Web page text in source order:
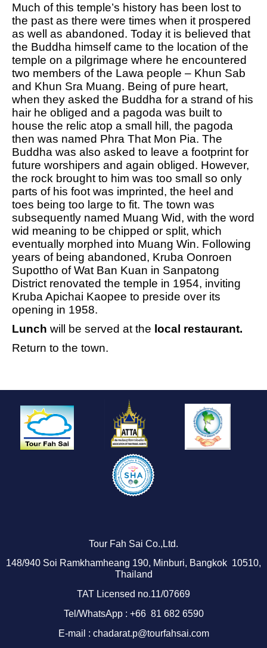
Much of this temple’s history has been lost to
the past as there were times when it prospered
as well as abandoned. Today it is believed that
the Buddha himself came to the location of the
temple on a pilgrimage where he encountered
two members of the Lawa people – Khun Sab
and Khun Sra Muang. Being of pure heart,
when they asked the Buddha for a strand of his
hair he obliged and a pagoda was built to
house the relic atop a small hill, the pagoda
then was named Phra That Mon Pia. The
Buddha was also asked to leave a footprint for
future worshipers and again obliged. However,
the rock brought to him was too small so only
parts of his foot was imprinted, the heel and
toes being too large to fit. The town was
subsequently named Muang Wid, with the word
wid meaning to be chipped or split, which
eventually morphed into Muang Win. Following
years of being abandoned, Kruba Oonroen
Supottho of Wat Ban Kuan in Sanpatong
District renovated the temple in 1954, inviting
Kruba Apichai Kaopee to preside over its
opening in 1958.
Lunch will be served at the local restaurant.
Return to the town.
Tour Fah Sai Co.,Ltd.
148/940 Soi Ramkhamheang 190, Minburi, Bangkok 10510,
Thailand
TAT Licensed no.11/07669
Tel/WhatsApp : +66 81 682 6590
E-mail : chadarat.p@tourfahsai.com